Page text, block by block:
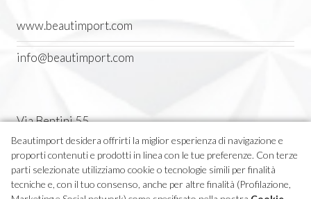
www.beautimport.com
info@beautimport.com
Via Bentini 55
Castel Maggiore (BO) Italia
Tel. 051 7094611
Beautimport desidera offrirti la miglior esperienza di navigazione e
proporti contenuti e prodotti in linea con le tue preferenze. Con terze
parti selezionate utilizziamo cookie o tecnologie simili per finalità
tecniche e, con il tuo consenso, anche per altre finalità (Profilazione,